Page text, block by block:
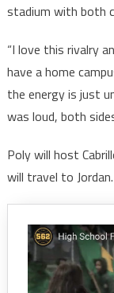
stadium with both
“I love this rivalry
have a home
the energy is just
was loud, both
Poly will host
will travel to Jordan.